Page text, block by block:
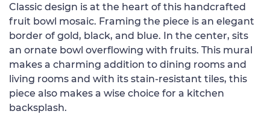
Classic design is at the heart of this handcrafted
fruit bowl mosaic. Framing the piece is an elegant
border of gold, black, and blue. In the center, sits
an ornate bowl overflowing with fruits. This mural
makes a charming addition to dining rooms and
living rooms and with its stain-resistant tiles, this
piece also makes a wise choice for a kitchen
backsplash.